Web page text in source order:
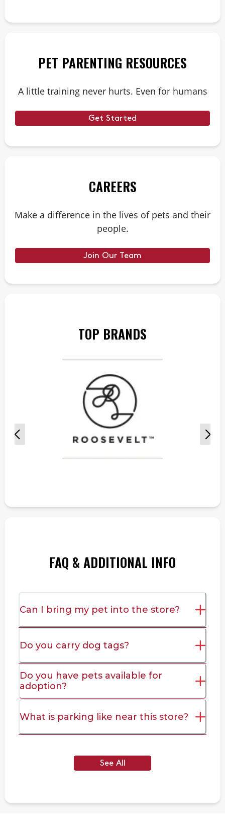
PET PARENTING RESOURCES
A little training never hurts. Even for humans
Get Started
CAREERS
Make a difference in the lives of pets and their
people.
Join Our Team
TOP BRANDS
FAQ & ADDITIONAL INFO
Can I bring my pet into the store?
Do you carry dog tags?
Do you have pets available for
adoption?
What is parking like near this store?
See All